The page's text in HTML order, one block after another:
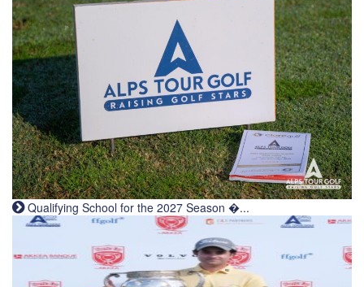
Qualifying School for the 2027 Season �...